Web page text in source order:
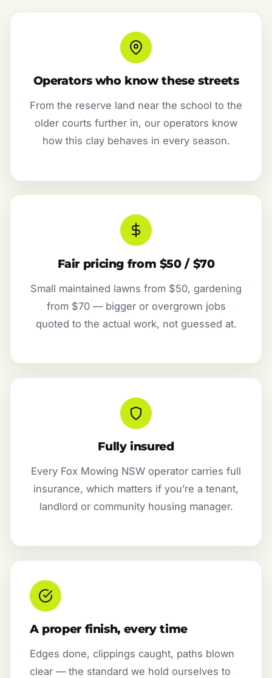
Operators who know these streets
From the reserve land near the school to the
older courts further in, our operators know
how this clay behaves in every season.
Fair pricing from $50 / $70
Small maintained lawns from $50, gardening
from $70 — bigger or overgrown jobs
quoted to the actual work, not guessed at.
Fully insured
Every Fox Mowing NSW operator carries full
insurance, which matters if you’re a tenant,
landlord or community housing manager.
A proper finish, every time
Edges done, clippings caught, paths blown
clear — the standard we hold ourselves to